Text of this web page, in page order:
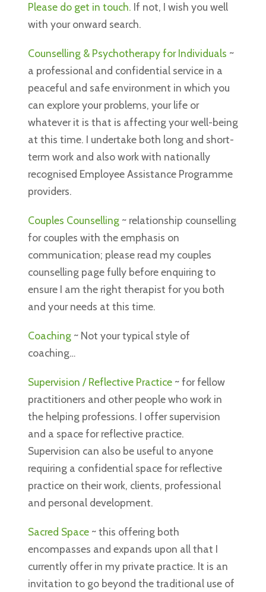
Please do get in touch. If not, I wish you well
with your onward search.
Counselling & Psychotherapy for Individuals ~
a professional and confidential service in a
peaceful and safe environment in which you
can explore your problems, your life or
whatever it is that is affecting your well-being
at this time. I undertake both long and short-
term work and also work with nationally
recognised Employee Assistance Programme
providers.
Couples Counselling ~ relationship counselling
for couples with the emphasis on
communication; please read my couples
counselling page fully before enquiring to
ensure I am the right therapist for you both
and your needs at this time.
Coaching ~ Not your typical style of
coaching…
Supervision / Reflective Practice ~for fellow
practitioners and other people who work in
the helping professions. I offer supervision
and a space for reflective practice.
Supervision can also be useful to anyone
requiring a confidential space for reflective
practice on their work, clients, professional
and personal development.
Sacred Space ~ this offering both
encompasses and expands upon all that I
currently offer in my private practice. It is an
invitation to go beyond the traditional use of